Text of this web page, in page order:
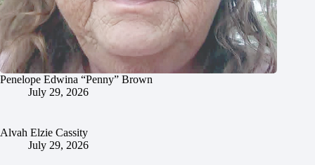
Penelope Edwina “Penny” Brown
July 29, 2026
Alvah Elzie Cassity
July 29, 2026